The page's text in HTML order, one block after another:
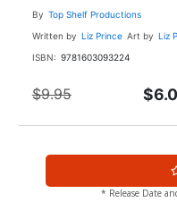
By Top Shelf Productions
Written by Liz Prince Art by Liz
ISBN: 9781603093224
$9.95
* Release Date